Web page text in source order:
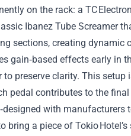
on the rack: a TC
Ibanez Tube Screamer
sections, creating dynamic
gain‑based effects early in
preserve clarity. This setup
pedal contributes to the final
with manufacturers
a piece of Tokio